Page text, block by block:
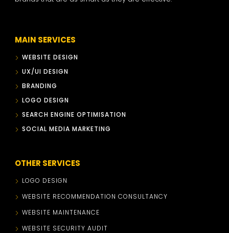
MAIN SERVICES
WEBSITE DESIGN
UX/UI DESIGN
BRANDING
LOGO DESIGN
SEARCH ENGINE OPTIMISATION
SOCIAL MEDIA MARKETING
OTHER SERVICES
LOGO DESIGN
WEBSITE RECOMMENDATION CONSULTANCY
WEBSITE MAINTENANCE
WEBSITE SECURITY AUDIT